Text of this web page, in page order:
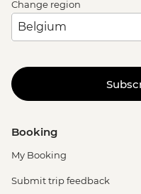
Change region
Booking
My Booking
Submit trip feedback